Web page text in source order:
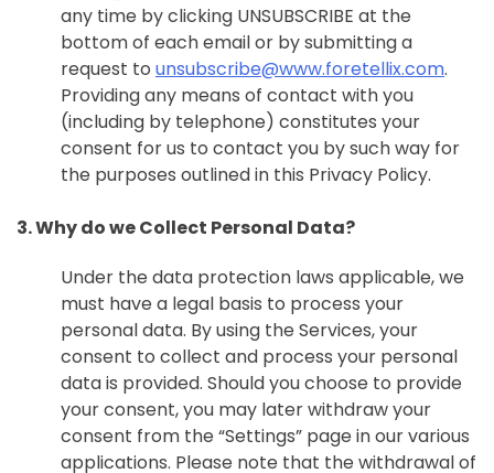
any time by clicking UNSUBSCRIBE at the
bottom of each email or by submitting a
request to unsubscribe@www.foretellix.com.
Providing any means of contact with you
(including by telephone) constitutes your
consent for us to contact you by such way for
the purposes outlined in this Privacy Policy.
3. Why do we Collect Personal Data?
Under the data protection laws applicable, we
must have a legal basis to process your
personal data. By using the Services, your
consent to collect and process your personal
data is provided. Should you choose to provide
your consent, you may later withdraw your
consent from the “Settings” page in our various
applications. Please note that the withdrawal of